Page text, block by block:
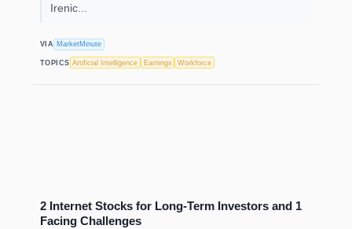
Irenic...
VIA MarketMinute
TOPICS Artificial Intelligence Earnings Workforce
2 Internet Stocks for Long-Term Investors and 1
Facing Challenges